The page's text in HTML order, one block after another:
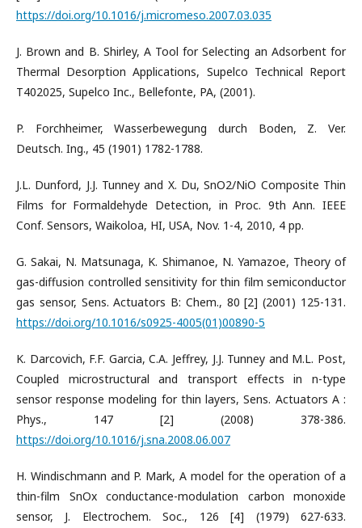
https://doi.org/10.1016/j.micromeso.2007.03.035
J. Brown and B. Shirley, A Tool for Selecting an Adsorbent for
Thermal Desorption Applications, Supelco Technical Report
T402025, Supelco Inc., Bellefonte, PA, (2001).
P. Forchheimer, Wasserbewegung durch Boden, Z. Ver.
Deutsch. Ing., 45 (1901) 1782-1788.
J.L. Dunford, J.J. Tunney and X. Du, SnO2/NiO Composite Thin
Films for Formaldehyde Detection, in Proc. 9th Ann. IEEE
Conf. Sensors, Waikoloa, HI, USA, Nov. 1-4, 2010, 4 pp.
G. Sakai, N. Matsunaga, K. Shimanoe, N. Yamazoe, Theory of
gas-diffusion controlled sensitivity for thin film semiconductor
gas sensor, Sens. Actuators B: Chem., 80 [2] (2001) 125-131.
https://doi.org/10.1016/s0925-4005(01)00890-5
K. Darcovich, F.F. Garcia, C.A. Jeffrey, J.J. Tunney and M.L. Post,
Coupled microstructural and transport effects in n-type
sensor response modeling for thin layers, Sens. Actuators A :
Phys., 147 [2] (2008) 378-386.
https://doi.org/10.1016/j.sna.2008.06.007
H. Windischmann and P. Mark, A model for the operation of a
thin-film SnOx conductance-modulation carbon monoxide
sensor, J. Electrochem. Soc., 126 [4] (1979) 627-633.